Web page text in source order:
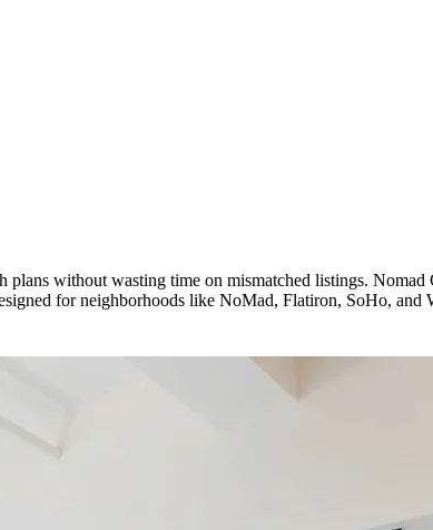
without wasting time on mismatched listings.
for neighborhoods like NoMad, Flatiron, SoHo, and